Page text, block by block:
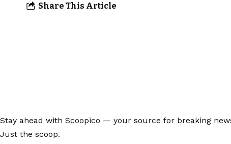
Share This Article
Stay ahead with Scoopico — your source for breaking
Just the scoop.